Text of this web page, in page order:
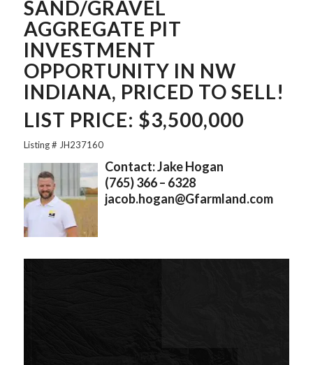
SAND/GRAVEL
AGGREGATE PIT
INVESTMENT
OPPORTUNITY IN NW
INDIANA, PRICED TO SELL!
LIST PRICE: $3,500,000
Listing # JH237160
Contact: Jake Hogan
(765) 366 – 6328
jacob.hogan@Gfarmland.com